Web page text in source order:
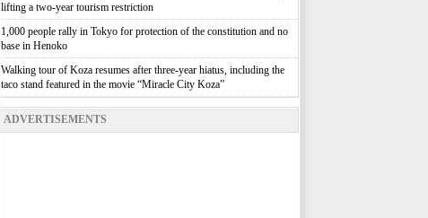
lifting a two-year tourism restriction
1,000 people rally in Tokyo for protection of the constitution and no
base in Henoko
Walking tour of Koza resumes after three-year hiatus, including the
taco stand featured in the movie “Miracle City Koza”
ADVERTISEMENTS